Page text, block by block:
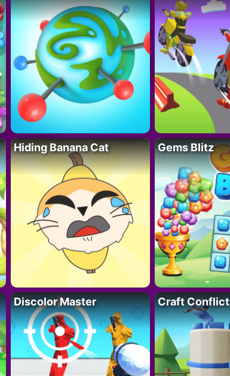
Hiding Banana Cat Gems Blitz
Discolor Master Craft Conflict